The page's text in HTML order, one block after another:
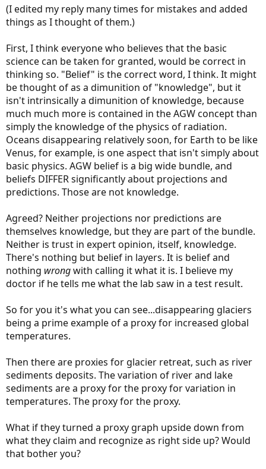
obviously snow melts faster with warmer temperatures.
The tiny minority of glaciers that are not receding appear to be in
more precipitation, which in the case of those lucky glaciers
produces more snowfall in the accumulation zone. Whether over
the long term those glaciers will continue to expand or not is a
larger question.
This isn't really a question of "belief". That is the wrong word. We all
can observe what is happening. Maybe we need some help getting
there but the most reasonable hypothesis is that the planet is
warming. It is very likely warming more rapidly than it has in all of
recorded history, and possibly more rapidly than at any time in the
last several million years. The most likely reason for this situation is
because of human activity that is increasing the level of CO2 in the
atmosphere, mainly use of fossil fuels but also industrial and
agricultural activity by humans.
century.
We know that CO2 is increasing because we have observatories that
have tracked atmospheric CO2 since the 1950s.
We can be pretty darned certain that the increase of CO2 in the
atmosphere is mostly caused by fossil fuels, because the carbon
biological source
and we don't have any evidence of large-scale
volcanic activity(*) that could cause such a consistent and dramatic
rise in CO2 levels in recent decades.
likely caused by human activity (which to my mind is about as
deranged as arguing that the sky is pink, not blue) you need to
argue that at least one of the previous points is not correct. If you
want to argue that climate change is not happening what
happened to my skiing?
(*) By "large-scale" volcanic activity I do not mean one volcano
erupting. To produce the sustained and consistent CO2 increases
we have seen would require a large volcanic province, like the
Deccan Traps or Columbia River Basalts. Somebody would have
(I edited my reply many times for mistakes and added
things as I thought of them.)
First, I think everyone who believes that the basic
science can be taken for granted, would be correct in
thinking so. "Belief" is the correct word, I think. It might
be thought of as a dimunition of "knowledge", but it
isn't intrinsically a dimunition of knowledge, because
much much more is contained in the AGW concept than
simply the knowledge of the physics of radiation.
Oceans disappearing relatively soon, for Earth to be like
Venus, for example, is one aspect that isn't simply about
basic physics. AGW belief is a big wide bundle, and
beliefs DIFFER significantly about projections and
predictions. Those are not knowledge.
Agreed? Neither projections nor predictions are
themselves knowledge, but they are part of the bundle.
Neither is trust in expert opinion, itself, knowledge.
There's nothing but belief in layers. It is belief and
nothing wrongwith calling it what it is. I believe my
doctor if he tells me what the lab saw in a test result.
So for you it's what you can see...disappearing glaciers
being a prime example of a proxy for increased global
temperatures.
Then there are proxies for glacier retreat, such as river
sediments deposits. The variation of river and lake
sediments are a proxy for the proxy for variation in
temperatures. The proxy for the proxy.
What if they turned a proxy graph upside down from
what they claim and recognize as right side up? Would
that bother you?